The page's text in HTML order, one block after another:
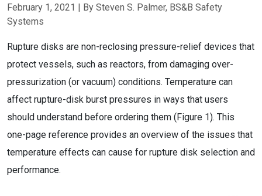
February 1, 2021 | By Steven S. Palmer, BS&B Safety
Systems
Rupture disks are non-reclosing pressure-relief devices that
protect vessels, such as reactors, from damaging over-
pressurization (or vacuum) conditions. Temperature can
affect rupture-disk burst pressures in ways that users
should understand before ordering them (Figure 1). This
one-page reference provides an overview of the issues that
temperature effects can cause for rupture disk selection and
performance.